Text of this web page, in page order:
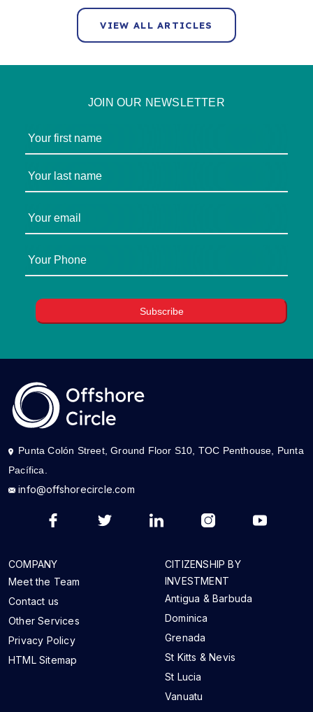
VIEW ALL ARTICLES
JOIN OUR NEWSLETTER
Punta Colón Street, Ground Floor S10, TOC Penthouse, Punta
Pacífica.
info@offshorecircle.com
COMPANY
Meet the Team
Contact us
Other Services
Privacy Policy
HTML Sitemap
CITIZENSHIP BY
INVESTMENT
Antigua & Barbuda
Dominica
Grenada
St Kitts & Nevis
St Lucia
Vanuatu